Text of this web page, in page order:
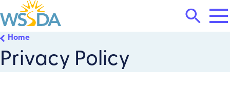
WSSDA
Search
Privacy Policy
Home